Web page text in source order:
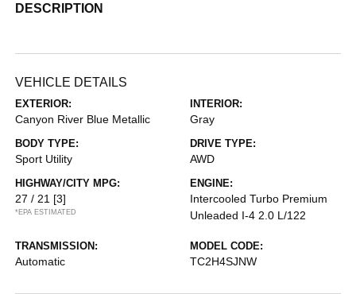
DESCRIPTION
VEHICLE DETAILS
EXTERIOR:
Canyon River Blue Metallic
INTERIOR:
Gray
BODY TYPE:
Sport Utility
DRIVE TYPE:
AWD
HIGHWAY/CITY MPG:
27 / 21 [3]
*EPA ESTIMATED
ENGINE:
Intercooled Turbo Premium
Unleaded I-4 2.0 L/122
TRANSMISSION:
Automatic
MODEL CODE:
TC2H4SJNW